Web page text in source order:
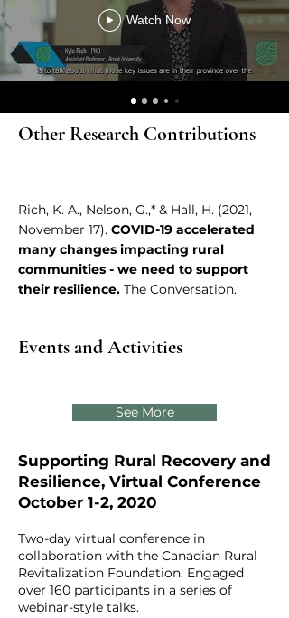
Watch Now
Other Research Contributions
Rich, K. A., Nelson, G.,* & Hall, H. (2021,
November 17). COVID-19 accelerated
many changes impacting rural
communities - we need to support
their resilience. The Conversation.
Events and Activities
See More
Supporting Rural Recovery and
Resilience, Virtual Conference
October 1-2, 2020
Two-day virtual conference in
collaboration with the Canadian Rural
Revitalization Foundation. Engaged
over 160 participants in a series of
webinar-style talks.